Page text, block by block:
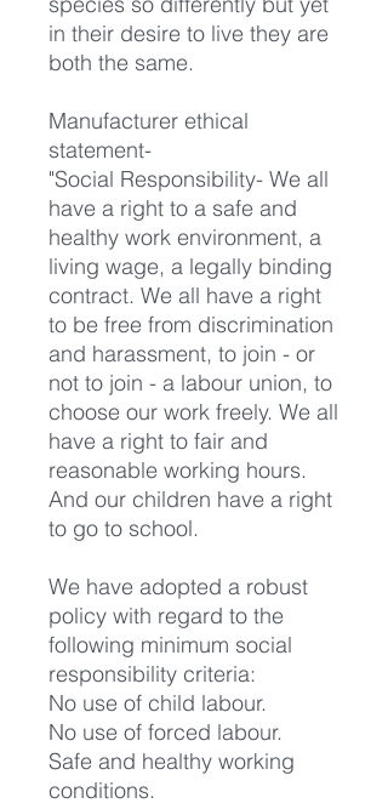
in their desire to live they are
both the same.
Manufacturer ethical
statement-
"Social Responsibility- We all
have a right to a safe and
healthy work environment, a
living wage, a legally binding
contract. We all have a right
to be free from discrimination
and harassment, to join - or
not to join - a labour union, to
choose our work freely. We all
have a right to fair and
reasonable working hours.
And our children have a right
to go to school.
We have adopted a robust
policy with regard to the
following minimum social
responsibility criteria:
No use of child labour.
No use of forced labour.
Safe and healthy working
conditions.